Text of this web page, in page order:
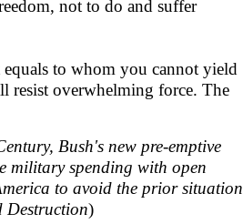
not to do and suffer
to whom you cannot yield
resist overwhelming force. The
Bush's new pre-emptive
military spending with open
to avoid the prior situation
Destruction)